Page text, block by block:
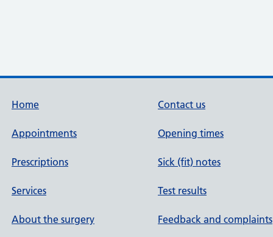
Home
Appointments
Prescriptions
Services
About the surgery
Contact us
Opening times
Sick (fit) notes
Test results
Feedback and complaints